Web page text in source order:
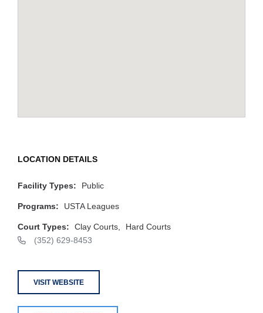
LOCATION DETAILS
Facility Types: Public
Programs: USTA Leagues
Court Types: Clay Courts,
Hard Courts
(352) 629-8453
VISIT WEBSITE